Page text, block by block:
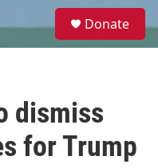
e
Donate
dismiss
for Trump